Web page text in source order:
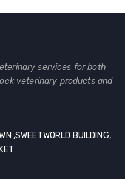
services for both
veterinary products and
,SWEETWORLD BUILDING,